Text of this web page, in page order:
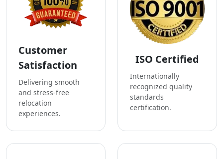
Customer
Satisfaction
Delivering smooth
and stress-free
relocation
experiences.
ISO Certified
Internationally
recognized quality
standards
certification.